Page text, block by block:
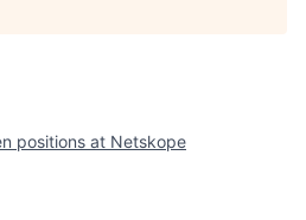
positions at Netskope